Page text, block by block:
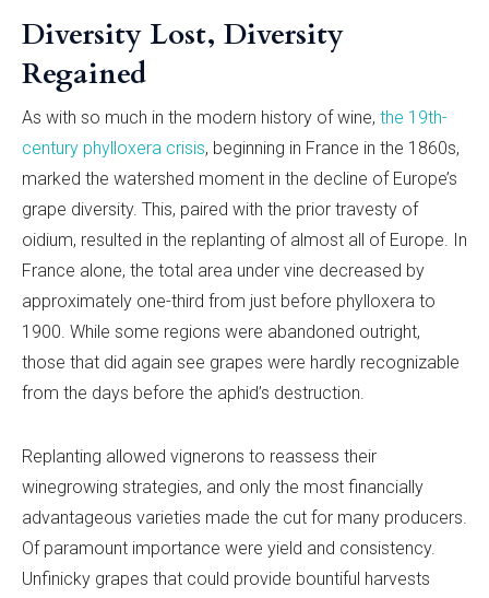
Diversity Lost, Diversity
Regained
As with so much in the modern history of wine, the 19th-
century phylloxera crisis, beginning in France in the 1860s,
marked the watershed moment in the decline of Europe’s
grape diversity. This, paired with the prior travesty of
oidium, resulted in the replanting of almost all of Europe. In
France alone, the total area under vine decreased by
approximately one-third from just before phylloxera to
1900. While some regions were abandoned outright,
those that did again see grapes were hardly recognizable
from the days before the aphid’s destruction.
Replanting allowed vignerons to reassess their
winegrowing strategies, and only the most financially
advantageous varieties made the cut for many producers.
Of paramount importance were yield and consistency.
Unfinicky grapes that could provide bountiful harvests